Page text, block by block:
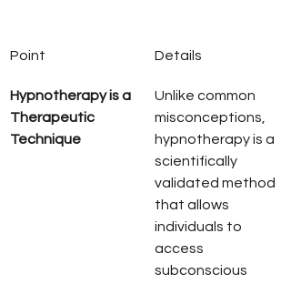
Point Details
Hypnotherapy is a
Therapeutic
Technique
Unlike common
misconceptions,
hypnotherapy is a
scientifically
validated method
that allows
individuals to
access
subconscious